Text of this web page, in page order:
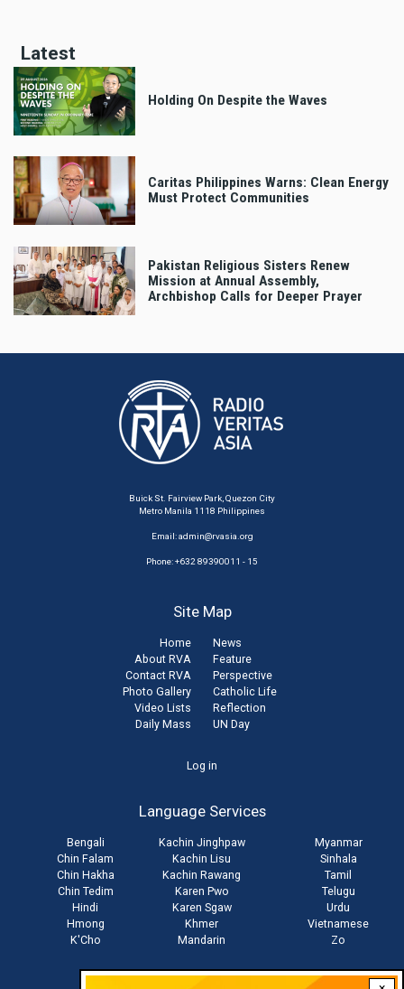
Latest
Holding On Despite the Waves
Caritas Philippines Warns: Clean Energy
Must Protect Communities
Pakistan Religious Sisters Renew
Mission at Annual Assembly,
Archbishop Calls for Deeper Prayer
Buick St. Fairview Park, Quezon City
Metro Manila 1118 Philippines
Email:admin@rvasia.org
Phone: +632 89390011 - 15
Site Map
Home
About RVA
Contact RVA
Photo Gallery
Video Lists
Daily Mass
News
Feature
Perspective
Catholic Life
Reflection
UN Day
Log in
Language Services
Bengali
Chin Falam
Chin Hakha
Chin Tedim
Hindi
Hmong
K'Cho
Kachin Jinghpaw
Kachin Lisu
Kachin Rawang
Karen Pwo
Karen Sgaw
Khmer
Mandarin
Myanmar
Sinhala
Tamil
Telugu
Urdu
Vietnamese
Zo